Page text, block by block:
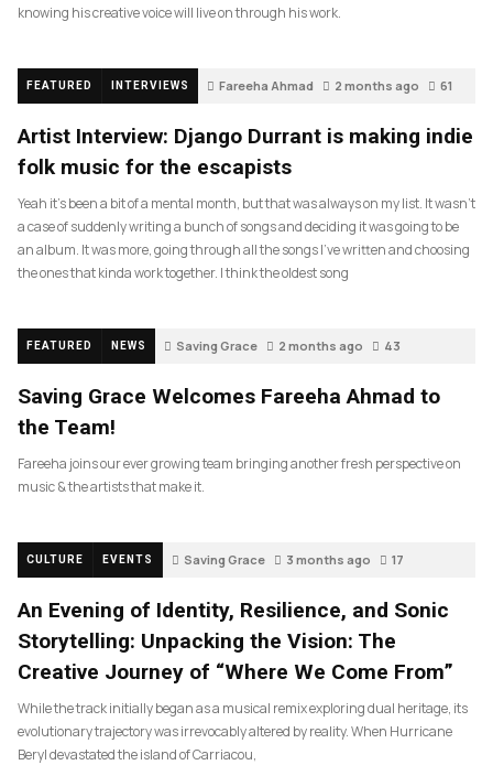
knowing his creative voice will live on through his work.
FEATURED INTERVIEWS Fareeha Ahmad 2 months ago 61
Artist Interview: Django Durrant is making indie
folk music for the escapists
Yeah it’s been a bit of a mental month, but that was always on my list. It wasn’t
a case of suddenly writing a bunch of songs and deciding it was going to be
an album. It was more, going through all the songs I’ve written and choosing
the ones that kinda work together. I think the oldest song
FEATURED NEWS Saving Grace 2 months ago 43
Saving Grace Welcomes Fareeha Ahmad to
the Team!
Fareeha joins our ever growing team bringing another fresh perspective on
music & the artists that make it.
CULTURE EVENTS Saving Grace 3 months ago 17
An Evening of Identity, Resilience, and Sonic
Storytelling: Unpacking the Vision: The
Creative Journey of “Where We Come From”
While the track initially began as a musical remix exploring dual heritage, its
evolutionary trajectory was irrevocably altered by reality. When Hurricane
Beryl devastated the island of Carriacou,